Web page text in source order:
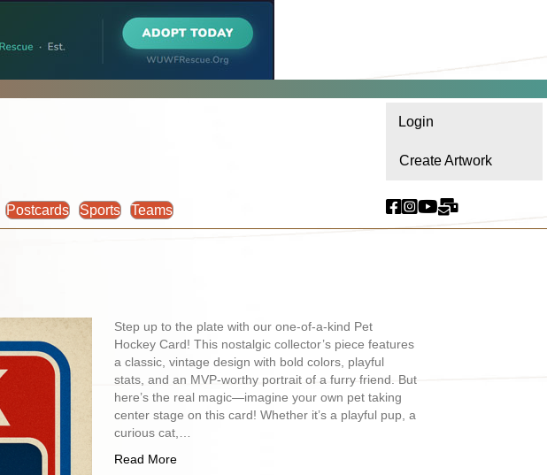
Postcards Sports Teams
Login
Create Artwork
Step up to the plate with our one-of-a-kind Pet
Hockey Card! This nostalgic collector’s piece features
a classic, vintage design with bold colors, playful
stats, and an MVP-worthy portrait of a furry friend. But
here’s the real magic—imagine your own pet taking
center stage on this card! Whether it’s a playful pup, a
curious cat,…
Read More